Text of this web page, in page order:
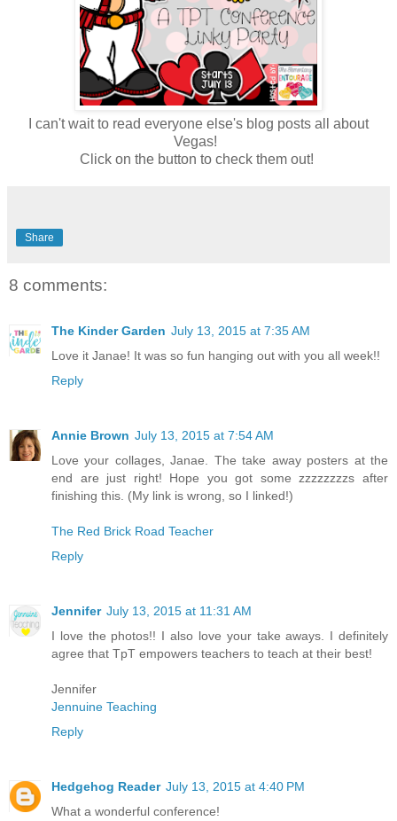
I can't wait to read everyone else's blog posts all about
Vegas!
Click on the button to check them out!
Share
8 comments:
The Kinder Garden July 13, 2015 at 7:35 AM
Love it Janae! It was so fun hanging out with you all week!!
Reply
Annie Brown July 13, 2015 at 7:54 AM
Love your collages, Janae. The take away posters at the
end are just right! Hope you got some zzzzzzzzs after
finishing this. (My link is wrong, so I linked!)
The Red Brick Road Teacher
Reply
Jennifer July 13, 2015 at 11:31 AM
I love the photos!! I also love your take aways. I definitely
agree that TpT empowers teachers to teach at their best!
Jennifer
Jennuine Teaching
Reply
Hedgehog Reader July 13, 2015 at 4:40 PM
What a wonderful conference!